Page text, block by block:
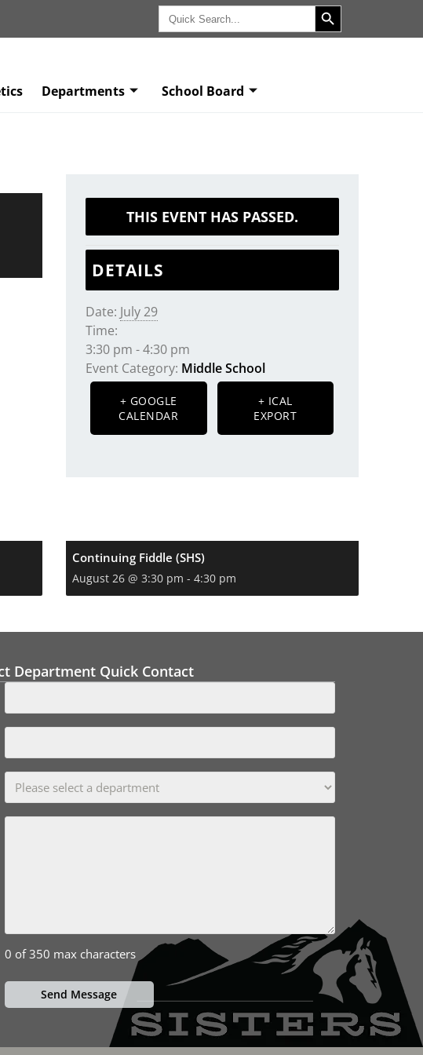
Search
for:
Search Button
Departments School Board
THIS EVENT HAS PASSED.
DETAILS
Date: July 29
Time:
3:30 pm - 4:30 pm
Event Category: Middle School
+ GOOGLE
CALENDAR
+ ICAL
EXPORT
Continuing Fiddle (SHS)
August 26 @ 3:30 pm - 4:30 pm
Department Quick Contact
0 of 350 max characters